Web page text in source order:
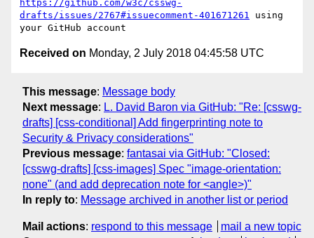
https://github.com/w3c/csswg-
drafts/issues/2767#issuecomment-401671261 using
Received on Monday, 2 July 2018 04:45:58 UTC
This message: Message body
Next message: L. David Baron via GitHub: "Re: [csswg-
drafts] [css-conditional] Add fingerprinting note to
Security & Privacy considerations"
Previous message: fantasai via GitHub: "Closed:
[csswg-drafts] [css-images] Spec "image-orientation:
none" (and add deprecation note for <angle>)"
In reply to: Message archived in another list or period
Mail actions: respond to this message
mail a new topic